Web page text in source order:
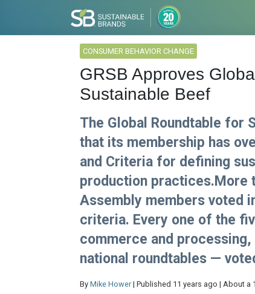
CONSUMER BEHAVIOR CHANGE
GRSB Approves
Sustainable Beef
The Global Roundtable for
that its membership has
and Criteria for defining
production practices.More
Assembly members voted
criteria. Every one of the
commerce and
national roundtables —
By Mike Hower | Published 11 years ago | About a